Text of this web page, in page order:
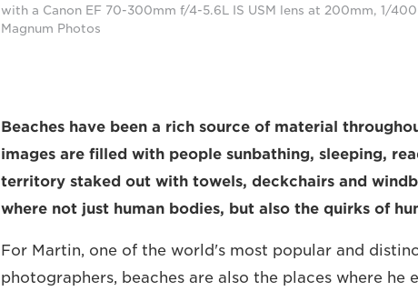
with a Canon EF 70-300mm f/4-5.6L IS USM lens at 200mm, 1/
Magnum Photos
Beaches have been a rich source of material
images are filled with people sunbathing, sleeping,
territory staked out with towels, deckchairs and
where not just human bodies, but also the quirks of
For Martin, one of the world's most popular and
photographers, beaches are also the places where he